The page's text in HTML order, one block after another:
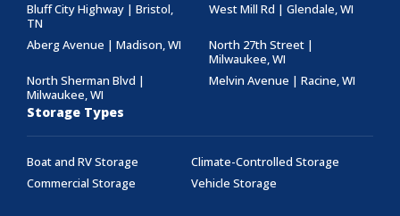
Bluff City Highway | Bristol,
TN
West Mill Rd | Glendale, WI
Aberg Avenue | Madison, WI
North 27th Street |
Milwaukee, WI
North Sherman Blvd |
Milwaukee, WI
Melvin Avenue | Racine, WI
Storage Types
Boat and RV Storage
Climate-Controlled Storage
Commercial Storage
Vehicle Storage